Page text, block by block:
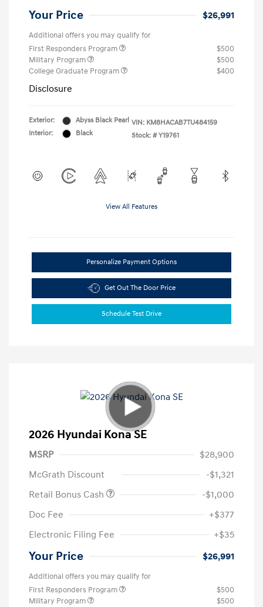
Your Price $26,991
Additional offers you may qualify for
First Responders Program
$500
Military Program
$500
College Graduate Program
$400
Disclosure
Exterior:
Abyss Black Pearl
Interior:
Black
VIN: KM8HACAB7TU484159
Stock: # Y19761
View All Features
Personalize Payment Options
Get Out The Door Price
Schedule Test Drive
2026 Hyundai Kona SE
MSRP
$28,900
McGrath Discount
-$1,321
Retail Bonus Cash
-$1,000
Doc Fee
+$377
Electronic Filing Fee
+$35
Your Price $26,991
Additional offers you may qualify for
First Responders Program
$500
Military Program
$500